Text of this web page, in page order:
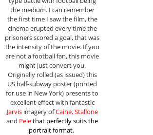
the medium. I can remember
the first time I saw the film, the
cinema erupted every time the
prisoners scored a goal, that was
the intensity of the movie. If you
are not a football fan, this movie
might just convert you.
Originally rolled (as issued) this
US half-subway poster (printed
for use in New York) presents to
excellent effect with fantastic
Jarvisimagery ofCaine, Stallone
and Pelethat perfectly suits the
portrait format.